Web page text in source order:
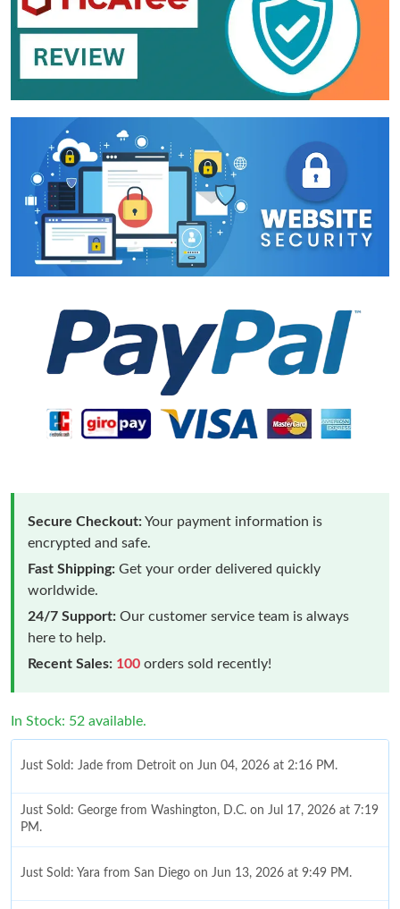
Secure Checkout:Your payment information is
encrypted and safe.
Fast Shipping: Get your order delivered quickly
worldwide.
24/7 Support: Our customer service team is always
here to help.
Recent Sales: 100 orders sold recently!
In Stock: 52 available.
Just Sold: Jade from Detroit on Jun 04, 2026 at 2:16 PM.
Just Sold: George from Washington, D.C. on Jul 17, 2026 at 7:19
PM.
Just Sold: Yara from San Diego on Jun 13, 2026 at 9:49 PM.